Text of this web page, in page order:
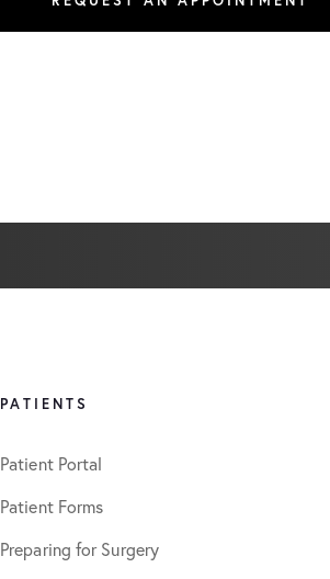
PATIENTS
Patient Portal
Patient Forms
Preparing for Surgery